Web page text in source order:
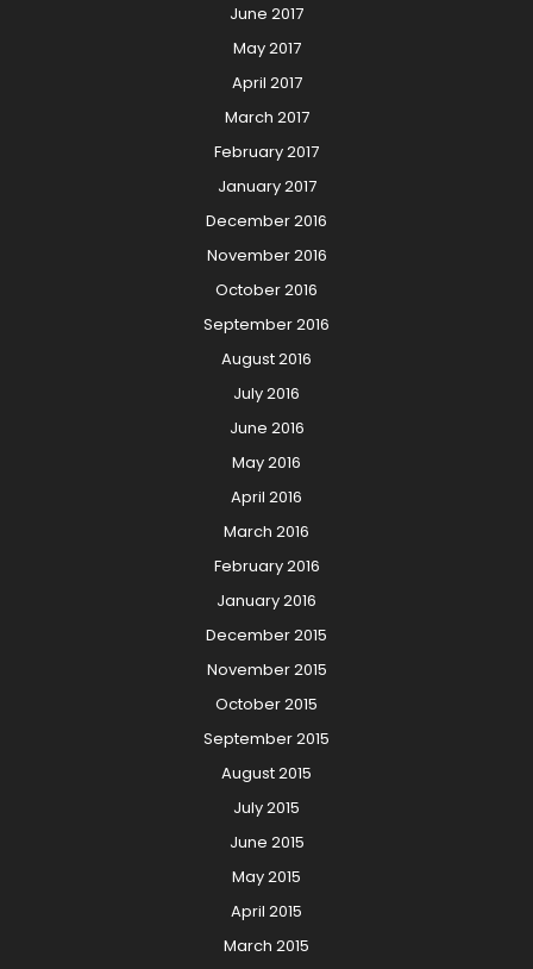
June 2017
May 2017
April 2017
March 2017
February 2017
January 2017
December 2016
November 2016
October 2016
September 2016
August 2016
July 2016
June 2016
May 2016
April 2016
March 2016
February 2016
January 2016
December 2015
November 2015
October 2015
September 2015
August 2015
July 2015
June 2015
May 2015
April 2015
March 2015